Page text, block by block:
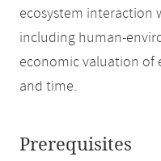
ecosystem interaction
including human-
economic valuation of
and time.
Prerequisites